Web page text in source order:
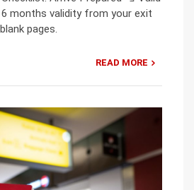
months validity from your exit
pages.
READ MORE